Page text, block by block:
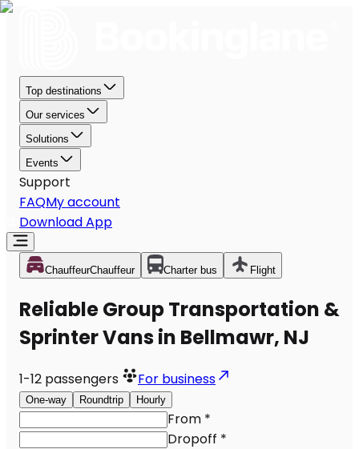
Top destinations
Our services
Solutions
Events
Support
FAQMy account
Download App
ChauffeurChauffeur Charter bus Flight
Reliable Group Transportation &
Sprinter Vans in Bellmawr, NJ
1-12 passengers For business
One-way Roundtrip Hourly
From *
Dropoff *